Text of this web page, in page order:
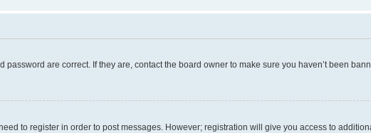
are correct. If they are, contact the board owner to make sure you haven’t been
to register in order to post messages. However; registration will give you access to